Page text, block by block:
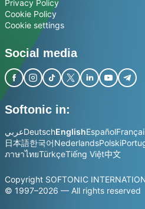
Privacy Policy
Cookie Policy
Cookie settings
Social media
Softonic in:
عربيDeutschEnglishEspañol
日本語한국어NederlandsPolski
ภาษาไทยTürkçeTiếng Việt中文
Copyright SOFTONIC
© 1997–2026 — All rights reserved